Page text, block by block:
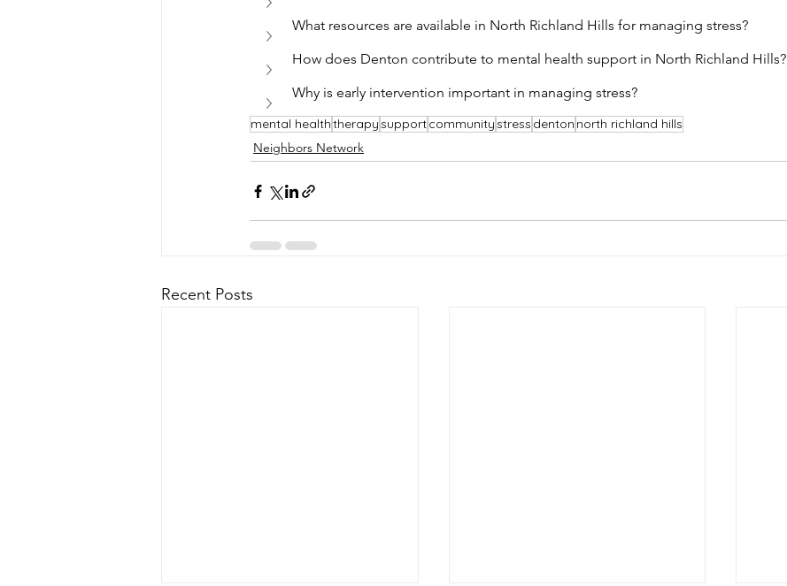
What resources are available in North Richland Hills for managing stress?
How does Denton contribute to mental health support in North Richland Hills?
Why is early intervention important in managing stress?
mental healththerapysupportcommunitystress denton north richland hills
Neighbors Network
Recent Posts